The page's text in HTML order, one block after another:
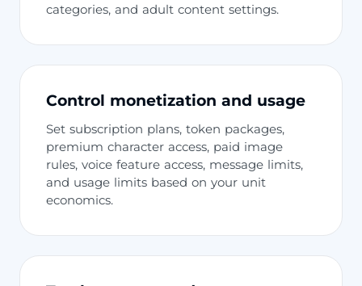
categories, and adult content settings.
Control monetization and usage
Set subscription plans, token packages,
premium character access, paid image
rules, voice feature access, message limits,
and usage limits based on your unit
economics.